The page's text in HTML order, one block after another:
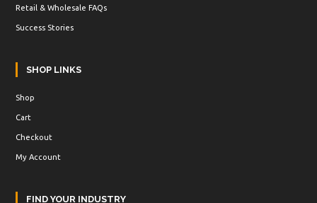
Retail & Wholesale FAQs
Success Stories
SHOP LINKS
Shop
Cart
Checkout
My Account
FIND YOUR INDUSTRY